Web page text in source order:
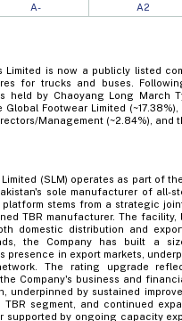
A- A2
Limited is now a publicly listed
for trucks and buses.
held by Chaoyang Long March
Footwear Limited
Management (~2.84%), and
(SLM) operates as part of
sole manufacturer of all-
platform stems from a strategic
TBR manufacturer. The
domestic distribution and
the Company has built a
presence in export markets,
The rating upgrade
Company's business and
underpinned by sustained
TBR segment, and continued
supported by ongoing capacity